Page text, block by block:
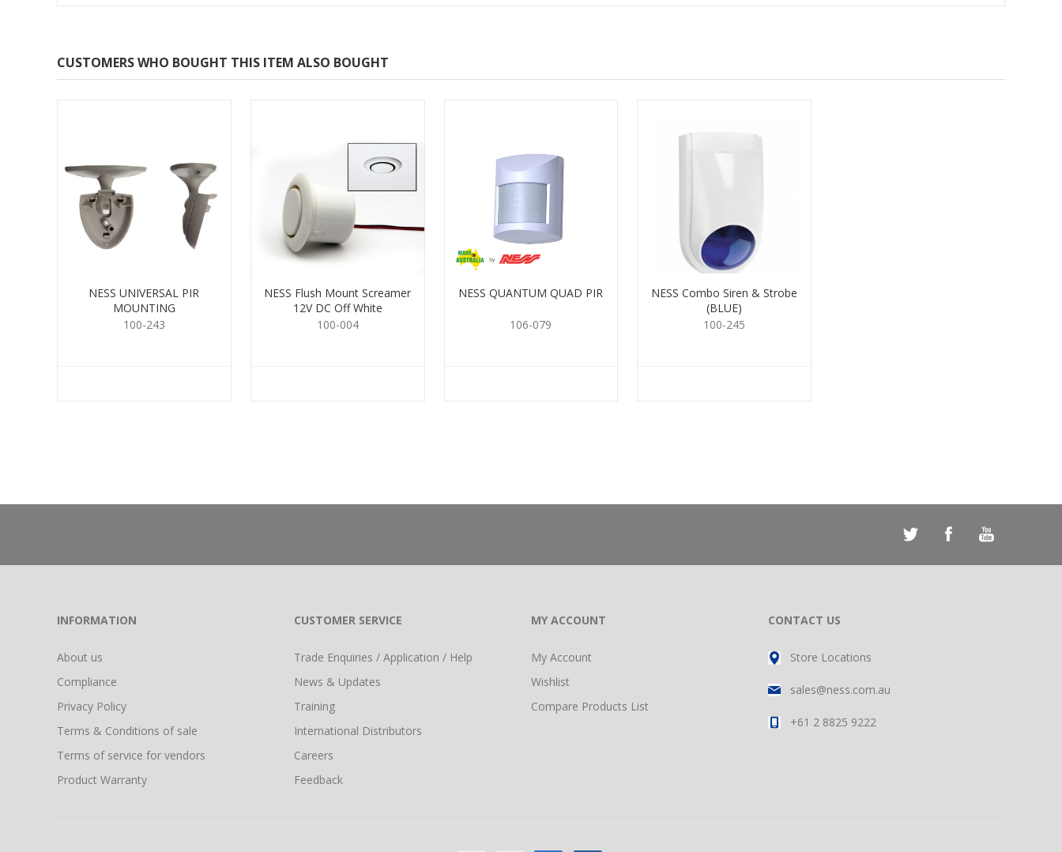
CUSTOMERS WHO BOUGHT THIS ITEM ALSO BOUGHT
NESS UNIVERSAL PIR
MOUNTING
100-243
NESS Flush Mount Screamer
12V DC Off White
100-004
NESS QUANTUM QUAD PIR
106-079
NESS Combo Siren & Strobe
(BLUE)
100-245
INFORMATION
About us
Compliance
Privacy Policy
Terms & Conditions of sale
Terms of service for vendors
Product Warranty
CUSTOMER SERVICE
Trade Enquiries / Application / Help
News & Updates
Training
International Distributors
Careers
Feedback
MY ACCOUNT
My Account
Wishlist
Compare Products List
CONTACT US
Store Locations
sales@ness.com.au
+61 2 8825 9222